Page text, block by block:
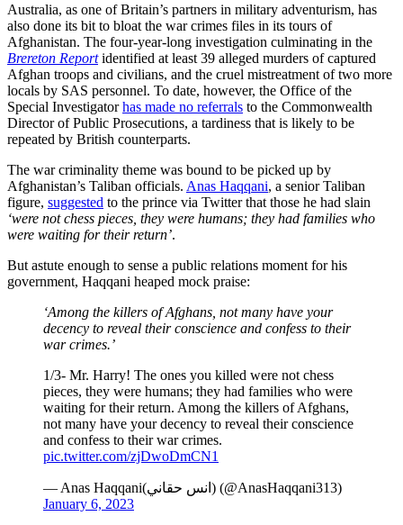
Australia, as one of Britain’s partners in military adventurism, has
also done its bit to bloat the war crimes files in its tours of
Afghanistan. The four-year-long investigation culminating in the
Brereton Reportidentified at least 39 alleged murders of captured
Afghan troops and civilians, and the cruel mistreatment of two more
locals by SAS personnel. To date, however, the Office of the
Special Investigatorhas made no referrals to the Commonwealth
Director of Public Prosecutions, a tardiness that is likely to be
repeated by British counterparts.
The war criminality theme was bound to be picked up by
Afghanistan’s Taliban officials. Anas Haqqani, a senior Taliban
figure, suggested to the prince via Twitter that those he had slain
‘were not chess pieces, they were humans; they had families who
were waiting for their return’.
But astute enough to sense a public relations moment for his
government, Haqqani heaped mock praise:
‘Among the killers of Afghans, not many have your
decency to reveal their conscience and confess to their
war crimes.’
1/3- Mr. Harry! The ones you killed were not chess
pieces, they were humans; they had families who were
waiting for their return. Among the killers of Afghans,
not many have your decency to reveal their conscience
and confess to their war crimes.
pic.twitter.com/zjDwoDmCN1
— Anas Haqqani(انس حقاني) (@AnasHaqqani313)
January 6, 2023